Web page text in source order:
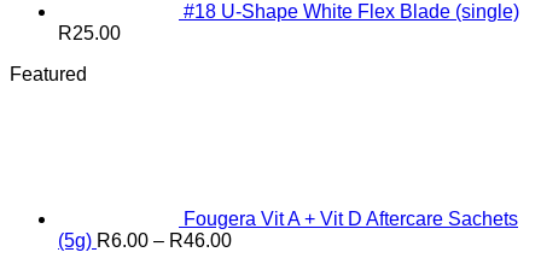
#18 U-Shape White Flex Blade (single)
R25.00
Featured
Fougera Vit A + Vit D Aftercare Sachets
(5g) R6.00 – R46.00Price